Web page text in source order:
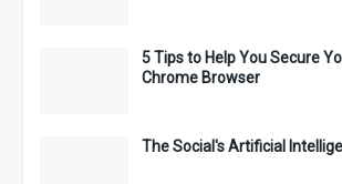
5 Tips to Help You Secure
Chrome Browser
The Social's Artificial